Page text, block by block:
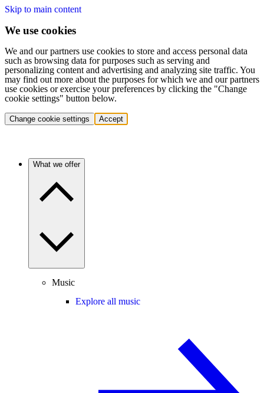
Skip to main content
We use cookies
We and our partners use cookies to store and access personal data
such as browsing data for purposes such as serving and
personalizing content and advertising and analyzing site traffic. You
may find out more about the purposes for which we and our partners
use cookies or exercise your preferences by clicking the "Change
cookie settings" button below.
Change cookie settings Accept
What we offer
Music
Explore all music